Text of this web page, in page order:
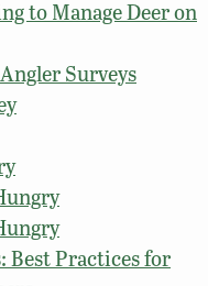
to Manage Deer on
Surveys
Practices for